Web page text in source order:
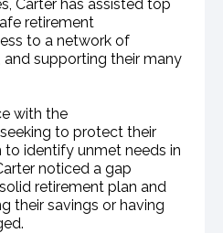
Carter has assisted top
retirement
to a network of
supporting their many
with the
to protect their
to identify unmet needs in
noticed a gap
retirement plan and
their savings or having